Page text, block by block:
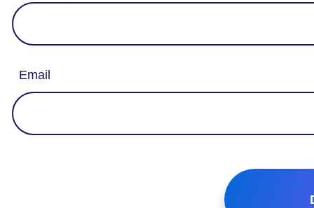
Email